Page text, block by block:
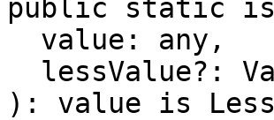
public static
): value is